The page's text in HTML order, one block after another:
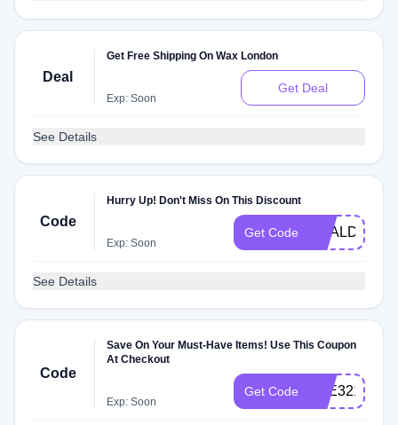
Deal
Get Free Shipping On Wax London
Exp: Soon
Get Deal
See Details
Code
Hurry Up! Don't Miss On This Discount
Exp: Soon
Get Code
See Details
Code
Save On Your Must-Have Items! Use This Coupon
At Checkout
Exp: Soon
Get Code 3DE32175